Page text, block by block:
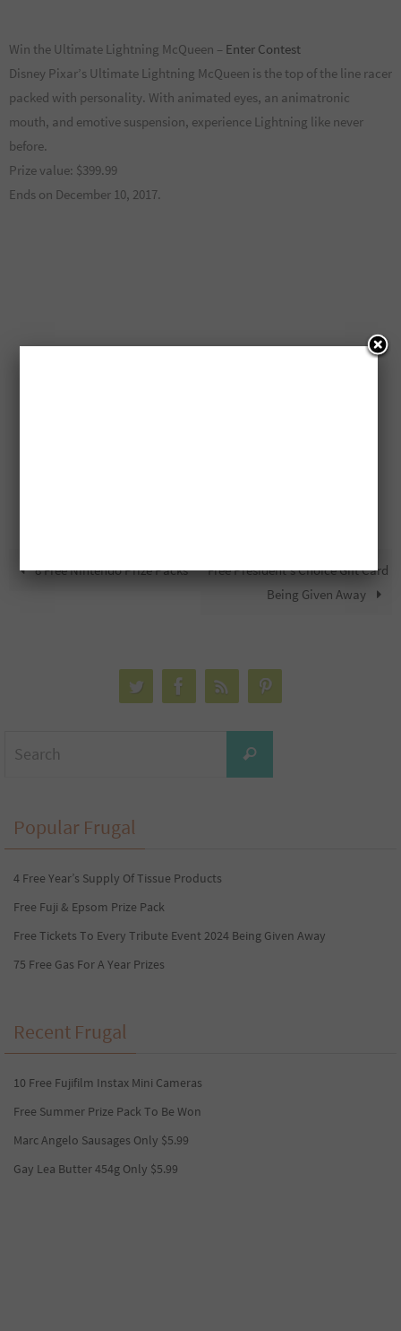
Win the Ultimate Lightning McQueen – Enter Contest
Disney Pixar’s Ultimate Lightning McQueen is the top of the line racer
packed with personality. With animated eyes, an animatronic
mouth, and emotive suspension, experience Lightning like never
before.
Prize value: $399.99
Ends on December 10, 2017.
8 Free Nintendo Prize Packs
Free President’s Choice Gift Card
Being Given Away
Search
Popular Frugal
4 Free Year’s Supply Of Tissue Products
Free Fuji & Epsom Prize Pack
Free Tickets To Every Tribute Event 2024 Being Given Away
75 Free Gas For A Year Prizes
Recent Frugal
10 Free Fujifilm Instax Mini Cameras
Free Summer Prize Pack To Be Won
Marc Angelo Sausages Only $5.99
Gay Lea Butter 454g Only $5.99